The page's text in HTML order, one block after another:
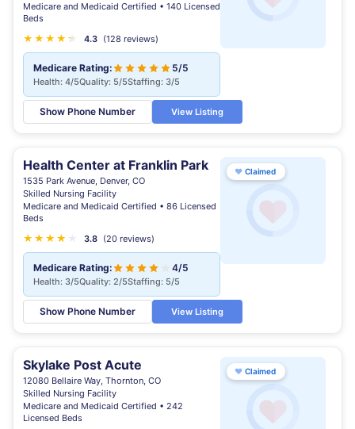
Medicare and Medicaid Certified • 140 Licensed
Beds
★ ★ ★ ★ ★
★ 4.3 (128 reviews)
Medicare Rating: 5/5
Health: 4/5Quality: 5/5Staffing: 3/5
Show Phone Number View Listing
Health Center at Franklin Park
1535 Park Avenue, Denver, CO
Skilled Nursing Facility
Medicare and Medicaid Certified • 86 Licensed
Beds
★ ★ ★ ★
★ 3.8 (20 reviews)
Medicare Rating: 4/5
Health: 3/5Quality: 2/5Staffing: 5/5
Show Phone Number View Listing
♥ Claimed
Skylake Post Acute
12080 Bellaire Way, Thornton, CO
Skilled Nursing Facility
Medicare and Medicaid Certified • 242
Licensed Beds
♥ Claimed